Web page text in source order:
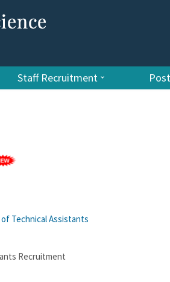
Staff Recruitment
Technical Assistants
Recruitment